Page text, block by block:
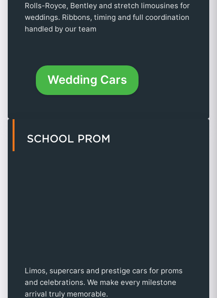
Rolls-Royce, Bentley and stretch limousines for
weddings. Ribbons, timing and full coordination
handled by our team
Wedding Cars
SCHOOL PROM
Limos, supercars and prestige cars for proms
and celebrations. We make every milestone
arrival truly memorable.